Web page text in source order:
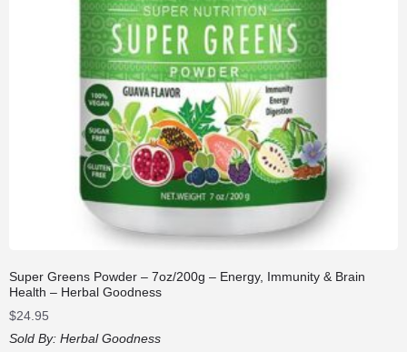
Super Greens Powder – 7oz/200g – Energy, Immunity & Brain
Health – Herbal Goodness
$24.95
Sold By: Herbal Goodness